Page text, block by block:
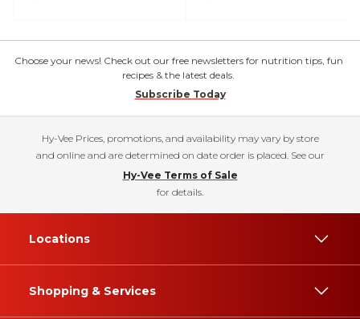
Choose your news! Check out our free newsletters for nutrition tips, fun
recipes & the latest deals.
Subscribe Today
Hy-Vee Prices, promotions, and availability may vary by store
and online and are determined on date order is placed. See our
Hy-Vee Terms of Sale
for details.
Locations
Shopping & Services